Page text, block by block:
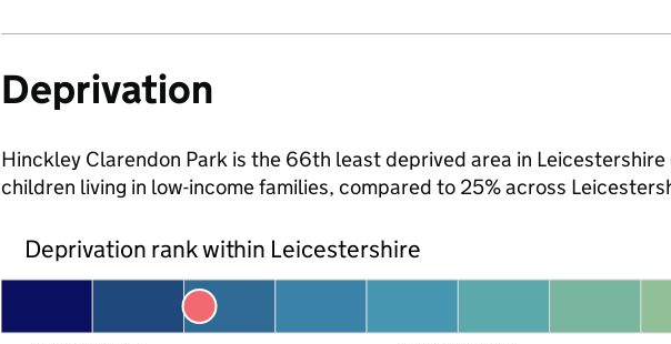
Deprivation
Hinckley Clarendon Park is the 66th least deprived area in
children living in low-income families, compared to 25% across
Deprivation rank within Leicestershire